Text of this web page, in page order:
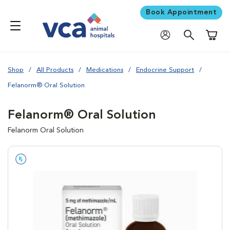
Book Appointment
Shop All Products Medications Endocrine Support
Felanorm® Oral Solution
Felanorm® Oral Solution
Felanorm Oral Solution